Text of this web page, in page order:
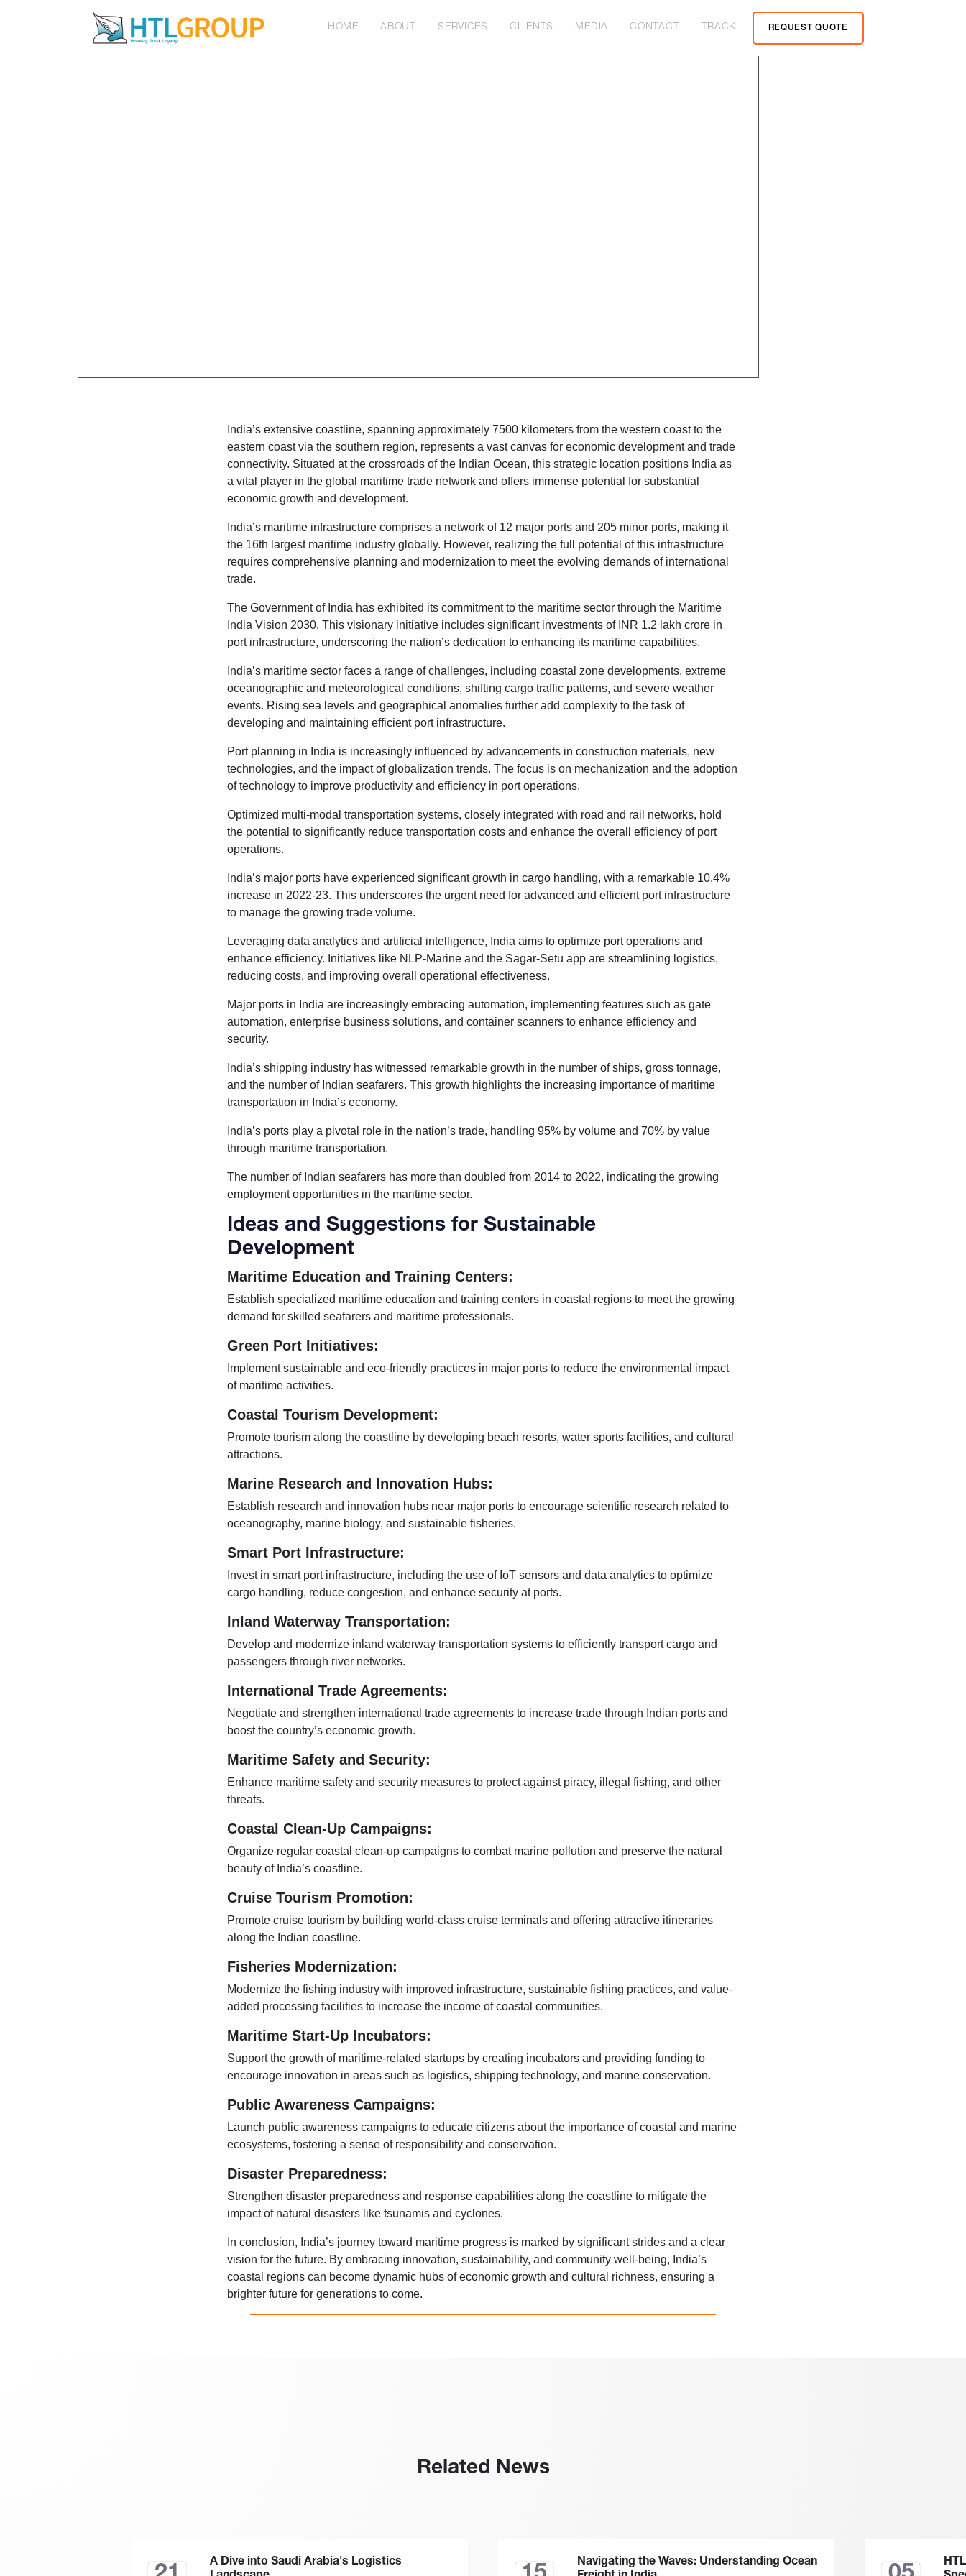
HOME ABOUT SERVICES CLIENTS MEDIA CONTACT TRACK REQUEST QUOTE
India’s extensive coastline, spanning approximately 7500 kilometers from the western coast to the
eastern coast via the southern region, represents a vast canvas for economic development and trade
connectivity. Situated at the crossroads of the Indian Ocean, this strategic location positions India as
a vital player in the global maritime trade network and offers immense potential for substantial
economic growth and development.
India’s maritime infrastructure comprises a network of 12 major ports and 205 minor ports, making it
the 16th largest maritime industry globally. However, realizing the full potential of this infrastructure
requires comprehensive planning and modernization to meet the evolving demands of international
trade.
The Government of India has exhibited its commitment to the maritime sector through the Maritime
India Vision 2030. This visionary initiative includes significant investments of INR 1.2 lakh crore in
port infrastructure, underscoring the nation’s dedication to enhancing its maritime capabilities.
India’s maritime sector faces a range of challenges, including coastal zone developments, extreme
oceanographic and meteorological conditions, shifting cargo traffic patterns, and severe weather
events. Rising sea levels and geographical anomalies further add complexity to the task of
developing and maintaining efficient port infrastructure.
Port planning in India is increasingly influenced by advancements in construction materials, new
technologies, and the impact of globalization trends. The focus is on mechanization and the adoption
of technology to improve productivity and efficiency in port operations.
Optimized multi-modal transportation systems, closely integrated with road and rail networks, hold
the potential to significantly reduce transportation costs and enhance the overall efficiency of port
operations.
India’s major ports have experienced significant growth in cargo handling, with a remarkable 10.4%
increase in 2022-23. This underscores the urgent need for advanced and efficient port infrastructure
to manage the growing trade volume.
Leveraging data analytics and artificial intelligence, India aims to optimize port operations and
enhance efficiency. Initiatives like NLP-Marine and the Sagar-Setu app are streamlining logistics,
reducing costs, and improving overall operational effectiveness.
Major ports in India are increasingly embracing automation, implementing features such as gate
automation, enterprise business solutions, and container scanners to enhance efficiency and
security.
India’s shipping industry has witnessed remarkable growth in the number of ships, gross tonnage,
and the number of Indian seafarers. This growth highlights the increasing importance of maritime
transportation in India’s economy.
India’s ports play a pivotal role in the nation’s trade, handling 95% by volume and 70% by value
through maritime transportation.
The number of Indian seafarers has more than doubled from 2014 to 2022, indicating the growing
employment opportunities in the maritime sector.
Ideas and Suggestions for Sustainable
Development
Maritime Education and Training Centers:
Establish specialized maritime education and training centers in coastal regions to meet the growing
demand for skilled seafarers and maritime professionals.
Green Port Initiatives:
Implement sustainable and eco-friendly practices in major ports to reduce the environmental impact
of maritime activities.
Coastal Tourism Development:
Promote tourism along the coastline by developing beach resorts, water sports facilities, and cultural
attractions.
Marine Research and Innovation Hubs:
Establish research and innovation hubs near major ports to encourage scientific research related to
oceanography, marine biology, and sustainable fisheries.
Smart Port Infrastructure:
Invest in smart port infrastructure, including the use of IoT sensors and data analytics to optimize
cargo handling, reduce congestion, and enhance security at ports.
Inland Waterway Transportation:
Develop and modernize inland waterway transportation systems to efficiently transport cargo and
passengers through river networks.
International Trade Agreements:
Negotiate and strengthen international trade agreements to increase trade through Indian ports and
boost the country’s economic growth.
Maritime Safety and Security:
Enhance maritime safety and security measures to protect against piracy, illegal fishing, and other
threats.
Coastal Clean-Up Campaigns:
Organize regular coastal clean-up campaigns to combat marine pollution and preserve the natural
beauty of India’s coastline.
Cruise Tourism Promotion:
Promote cruise tourism by building world-class cruise terminals and offering attractive itineraries
along the Indian coastline.
Fisheries Modernization:
Modernize the fishing industry with improved infrastructure, sustainable fishing practices, and value-
added processing facilities to increase the income of coastal communities.
Maritime Start-Up Incubators:
Support the growth of maritime-related startups by creating incubators and providing funding to
encourage innovation in areas such as logistics, shipping technology, and marine conservation.
Public Awareness Campaigns:
Launch public awareness campaigns to educate citizens about the importance of coastal and marine
ecosystems, fostering a sense of responsibility and conservation.
Disaster Preparedness:
Strengthen disaster preparedness and response capabilities along the coastline to mitigate the
impact of natural disasters like tsunamis and cyclones.
In conclusion, India’s journey toward maritime progress is marked by significant strides and a clear
vision for the future. By embracing innovation, sustainability, and community well-being, India’s
coastal regions can become dynamic hubs of economic growth and cultural richness, ensuring a
brighter future for generations to come.
Related News
A Dive into Saudi Arabia's Logistics
Navigating the Waves: Understanding Ocean